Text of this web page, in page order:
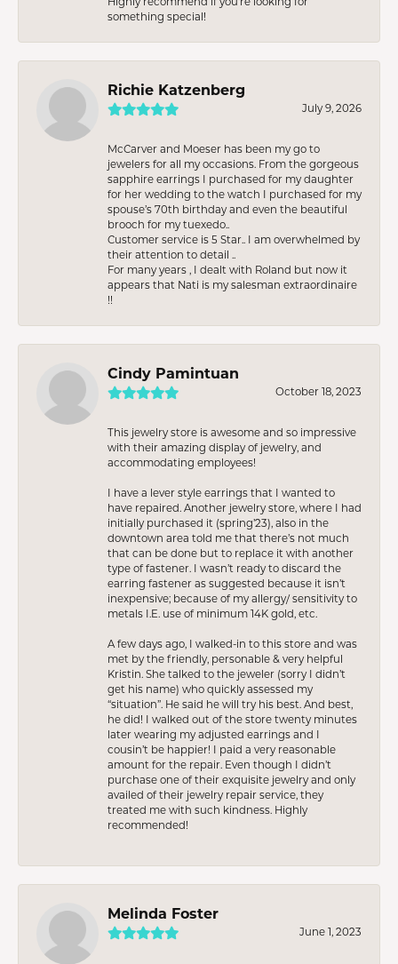
something special!
Richie Katzenberg
July 9, 2026
McCarver and Moeser has been my go to
jewelers for all my occasions. From the gorgeous
sapphire earrings I purchased for my daughter
for her wedding to the watch I purchased for my
spouse’s 70th birthday and even the beautiful
brooch for my tuexedo..
Customer service is 5 Star.. I am overwhelmed by
their attention to detail ..
For many years , I dealt with Roland but now it
appears that Nati is my salesman extraordinaire
!!
Cindy Pamintuan
October 18, 2023
This jewelry store is awesome and so impressive
with their amazing display of jewelry, and
accommodating employees!
I have a lever style earrings that I wanted to
have repaired. Another jewelry store, where I had
initially purchased it (spring’23), also in the
downtown area told me that there’s not much
that can be done but to replace it with another
type of fastener. I wasn’t ready to discard the
earring fastener as suggested because it isn’t
inexpensive; because of my allergy/ sensitivity to
metals I.E. use of minimum 14K gold, etc.
A few days ago, I walked-in to this store and was
met by the friendly, personable & very helpful
Kristin. She talked to the jeweler (sorry I didn’t
get his name) who quickly assessed my
“situation”. He said he will try his best. And best,
he did! I walked out of the store twenty minutes
later wearing my adjusted earrings and I
cousin’t be happier! I paid a very reasonable
amount for the repair. Even though I didn’t
purchase one of their exquisite jewelry and only
availed of their jewelry repair service, they
treated me with such kindness. Highly
recommended!
Melinda Foster
June 1, 2023